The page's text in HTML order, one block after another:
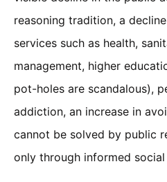
reasoning tradition, a
services such as health,
management, higher
pot-holes are scandalous),
addiction, an increase in
cannot be solved by public
only through informed social